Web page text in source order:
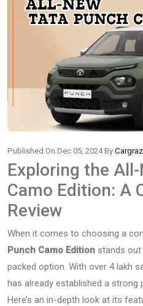
Published On Dec 05, 2024 By
Exploring the
Camo Edition: A
Review
When it comes to choosing a
Punch Camo Edition stands
packed option. With over 4 lakh
has already established a strong
Here’s an in-depth look at its